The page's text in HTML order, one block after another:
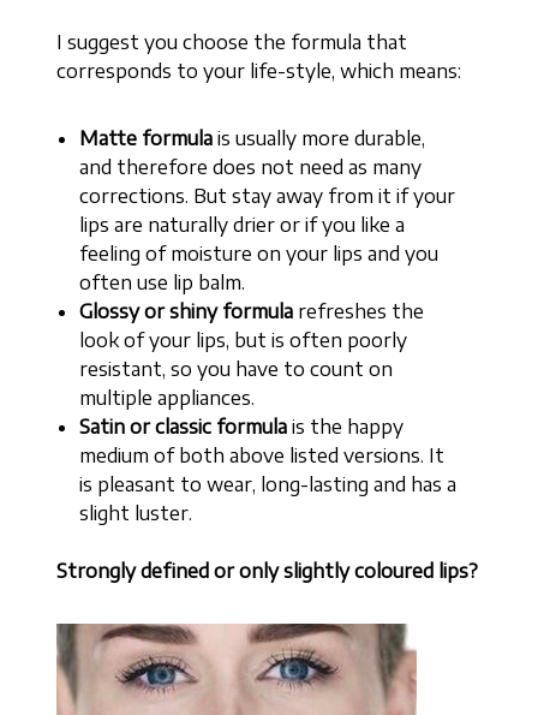
I suggest you choose the formula that
corresponds to your life-style, which means:
Matte formula is usually more durable,
and therefore does not need as many
corrections. But stay away from it if your
lips are naturally drier or if you like a
feeling of moisture on your lips and you
often use lip balm.
Glossy or shiny formula refreshes the
look of your lips, but is often poorly
resistant, so you have to count on
multiple appliances.
Satin or classic formula is the happy
medium of both above listed versions. It
is pleasant to wear, long-lasting and has a
slight luster.
Strongly defined or only slightly coloured lips?